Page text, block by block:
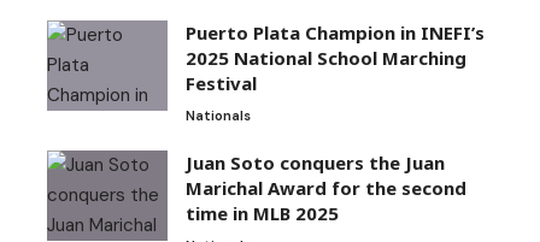
Puerto Plata Champion in INEFI’s
2025 National School Marching
Festival
Nationals
Juan Soto conquers the Juan
Marichal Award for the second
time in MLB 2025